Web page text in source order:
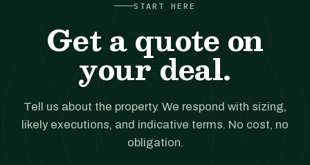
START HERE
Get a quote on
your deal.
Tell us about the property. We respond with sizing,
likely executions, and indicative terms. No cost, no
obligation.